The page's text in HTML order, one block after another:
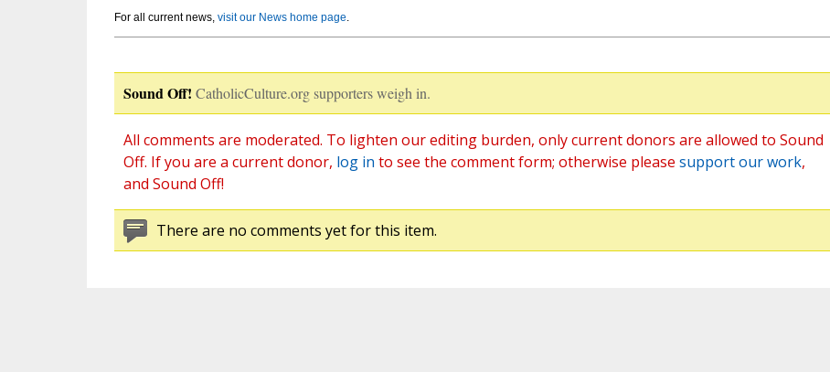
For all current news, visit our News home page.
Sound Off! CatholicCulture.org supporters weigh in.
All comments are moderated. To lighten our editing burden, only current donors are allowed to Sound
Off. If you are a current donor, log in to see the comment form; otherwise please support our work,
and Sound Off!
There are no comments yet for this item.